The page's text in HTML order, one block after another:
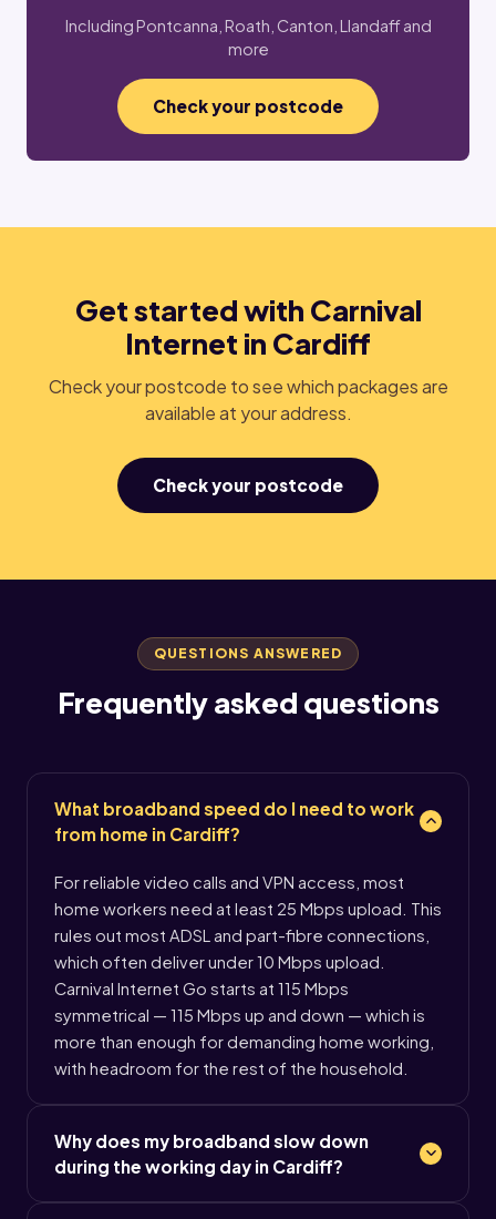
Including Pontcanna, Roath, Canton, Llandaff and
more
Check your postcode
Get started with Carnival
Internet in Cardiff
Check your postcode to see which packages are
available at your address.
Check your postcode
QUESTIONS ANSWERED
Frequently asked questions
What broadband speed do I need to work
from home in Cardiff?
For reliable video calls and VPN access, most
home workers need at least 25 Mbps upload. This
rules out most ADSL and part-fibre connections,
which often deliver under 10 Mbps upload.
Carnival Internet Go starts at 115 Mbps
symmetrical — 115 Mbps up and down — which is
more than enough for demanding home working,
with headroom for the rest of the household.
Why does my broadband slow down
during the working day in Cardiff?